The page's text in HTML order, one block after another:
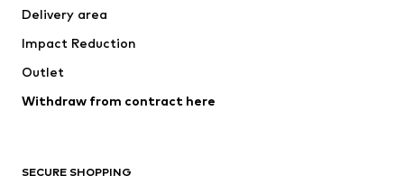
Occasions
Upcycling
Low shoes
Delivery area
Impact Reduction
Outlet
Withdraw from contract here
SECURE SHOPPING